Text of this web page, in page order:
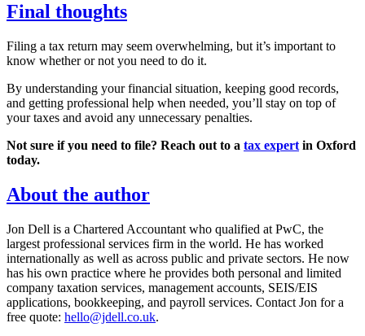
Final thoughts
Filing a tax return may seem overwhelming, but it’s important to
know whether or not you need to do it.
By understanding your financial situation, keeping good records,
and getting professional help when needed, you’ll stay on top of
your taxes and avoid any unnecessary penalties.
Not sure if you need to file? Reach out to a tax expert in Oxford
today.
About the author
Jon Dell is a Chartered Accountant who qualified at PwC, the
largest professional services firm in the world. He has worked
internationally as well as across public and private sectors. He now
has his own practice where he provides both personal and limited
company taxation services, management accounts, SEIS/EIS
applications, bookkeeping, and payroll services. Contact Jon for a
free quote: hello@jdell.co.uk.